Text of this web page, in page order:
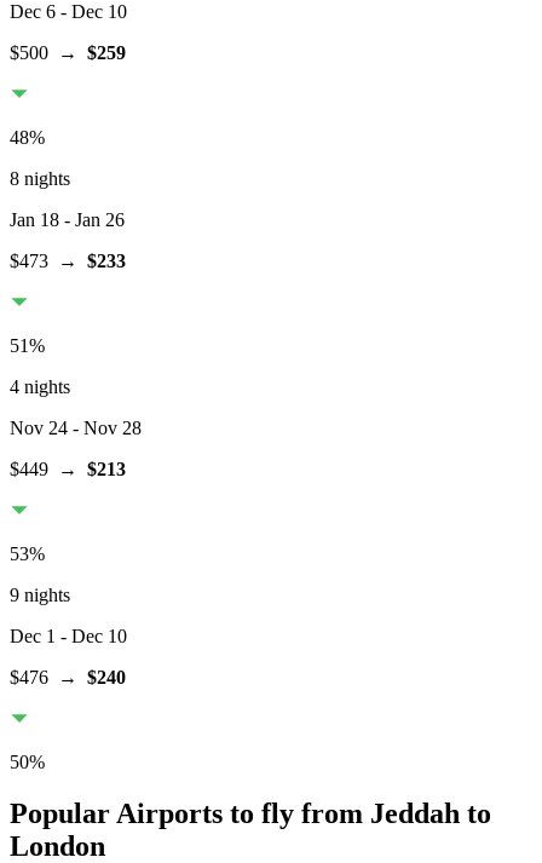
Dec 6 - Dec 10
$500 → $259
48%
8 nights
Jan 18 - Jan 26
$473 → $233
51%
4 nights
Nov 24 - Nov 28
$449 → $213
53%
9 nights
Dec 1 - Dec 10
$476 → $240
50%
Popular Airports to fly from Jeddah to
London